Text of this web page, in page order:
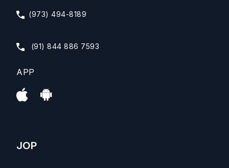
(973) 494-8189
(91) 844 886 7593
APP
JOP